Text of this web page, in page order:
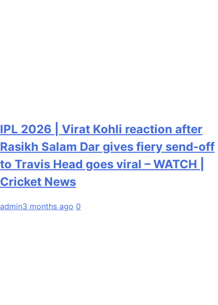
IPL 2026 | Virat Kohli reaction after
Rasikh Salam Dar gives fiery send-off
to Travis Head goes viral – WATCH |
Cricket News
admin3 months ago 0